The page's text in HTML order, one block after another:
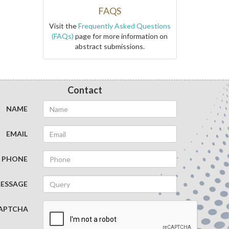
FAQS
Visit theFrequently Asked Questions
(FAQs) page for more information on
abstract submissions.
Contact
NAME
EMAIL
PHONE